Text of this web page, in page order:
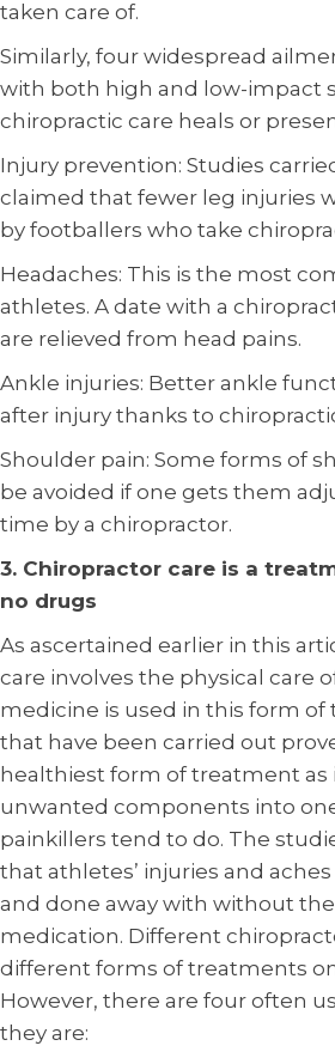
taken care of.
Similarly, four widespread
with both high and low-impact
chiropractic care heals or
Injury prevention: Studies
claimed that fewer leg injuries
by footballers who take
Headaches: This is the most
athletes. A date with a
are relieved from head pains.
Ankle injuries: Better ankle
after injury thanks to
Shoulder pain: Some forms of
be avoided if one gets them
time by a chiropractor.
3. Chiropractor care is a
no drugs
As ascertained earlier in this
care involves the physical care
medicine is used in this form of
that have been carried out
healthiest form of treatment as
unwanted components into
painkillers tend to do. The
that athletes’ injuries and
and done away with without
medication. Different
different forms of treatments
However, there are four often
they are: